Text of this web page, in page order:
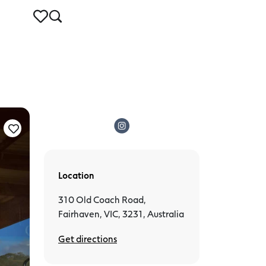
Location
310 Old Coach Road,
Fairhaven, VIC, 3231, Australia
Get directions